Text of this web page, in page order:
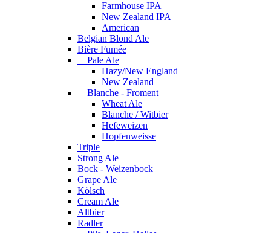
Farmhouse IPA
New Zealand IPA
American
Belgian Blond Ale
Bière Fumée
Pale Ale
Hazy/New England
New Zealand
Blanche - Froment
Wheat Ale
Blanche / Witbier
Hefeweizen
Hopfenweisse
Triple
Strong Ale
Bock - Weizenbock
Grape Ale
Kölsch
Cream Ale
Altbier
Radler